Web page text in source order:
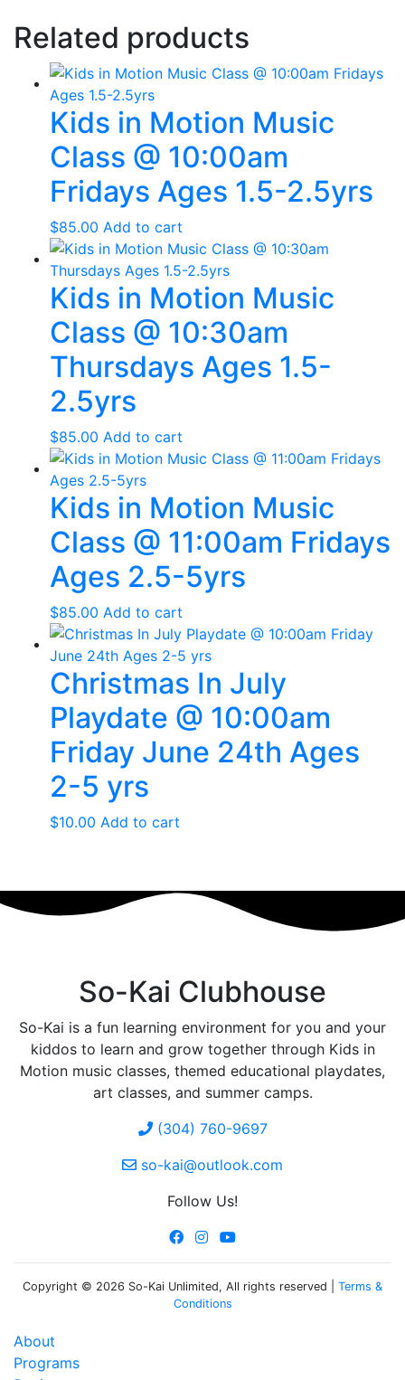
Related products
Kids in Motion Music
Class @ 10:00am
Fridays Ages 1.5-2.5yrs
$85.00 Add to cart
Kids in Motion Music
Class @ 10:30am
Thursdays Ages 1.5-
2.5yrs
$85.00 Add to cart
Kids in Motion Music
Class @ 11:00am Fridays
Ages 2.5-5yrs
$85.00 Add to cart
Christmas In July
Playdate @ 10:00am
Friday June 24th Ages
2-5 yrs
$10.00 Add to cart
So-Kai Clubhouse
So-Kai is a fun learning environment for you and your
kiddos to learn and grow together through Kids in
Motion music classes, themed educational playdates,
art classes, and summer camps.
(304) 760-9697
so-kai@outlook.com
Follow Us!
Copyright © 2026 So-Kai Unlimited, All rights reserved | Terms &
Conditions
About
Programs